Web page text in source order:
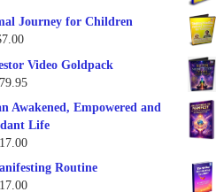
was:
$289.00.
is:
Journey for Children
7.00
Video Goldpack
Awakened, Empowered and
Life
Routine